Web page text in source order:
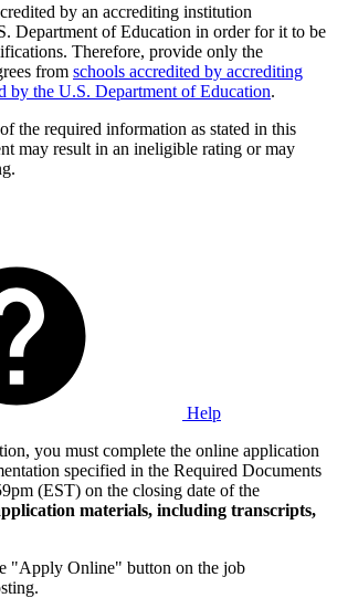
by an accrediting institution
Department of Education in order for it to be
Therefore, provide only the
from schools accredited by accrediting
by the U.S. Department of Education.
the required information as stated in this
may result in an ineligible rating or may
Help
you must complete the online application
specified in the Required Documents
(EST) on the closing date of the
materials, including transcripts,
"Apply Online" button on the job